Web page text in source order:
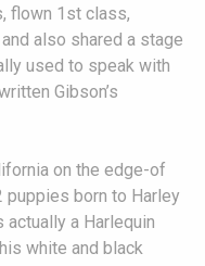
flown 1st class,
also shared a stage
used to speak with
Gibson’s
on the edge-of
born to Harley
actually a Harlequin
white and black